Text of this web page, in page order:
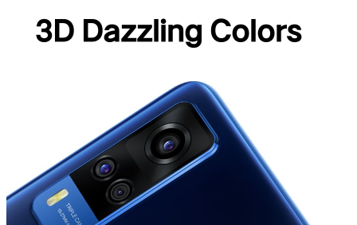
3D Dazzling Colors